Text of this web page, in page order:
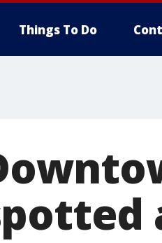
Things To Do